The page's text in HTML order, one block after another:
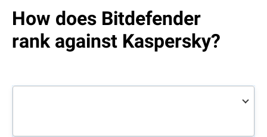
How does Bitdefender
rank against Kaspersky?